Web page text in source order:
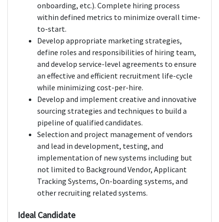
onboarding, etc.). Complete hiring process
within defined metrics to minimize overall time-
to-start.
Develop appropriate marketing strategies,
define roles and responsibilities of hiring team,
and develop service-level agreements to ensure
an effective and efficient recruitment life-cycle
while minimizing cost-per-hire.
Develop and implement creative and innovative
sourcing strategies and techniques to build a
pipeline of qualified candidates.
Selection and project management of vendors
and lead in development, testing, and
implementation of new systems including but
not limited to Background Vendor, Applicant
Tracking Systems, On-boarding systems, and
other recruiting related systems.
Ideal Candidate